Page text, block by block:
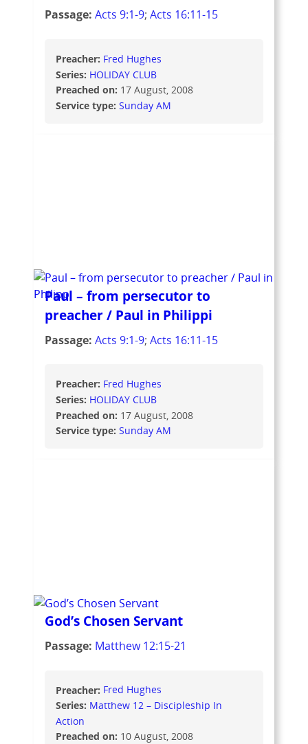
Passage: Acts 9:1-9; Acts 16:11-15
Preacher: Fred Hughes
Series: HOLIDAY CLUB
Preached on: 17 August, 2008
Service type: Sunday AM
Paul – from persecutor to
preacher / Paul in Philippi
Passage: Acts 9:1-9; Acts 16:11-15
Preacher: Fred Hughes
Series: HOLIDAY CLUB
Preached on: 17 August, 2008
Service type: Sunday AM
God’s Chosen Servant
Passage: Matthew 12:15-21
Preacher: Fred Hughes
Series: Matthew 12 – Discipleship In
Action
Preached on: 10 August, 2008